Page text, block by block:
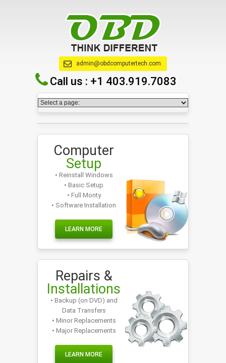
admin@obdcomputertech.com
Call us : +1 403.919.7083
Computer
Setup
• Reinstall Windows
• Basic Setup
• Full Monty
• Software Installation
LEARN MORE
Repairs &
Installations
• Backup (on DVD) and
Data Transfers
• Minor Replacements
• Major Replacements
LEARN MORE